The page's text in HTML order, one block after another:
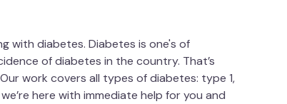
with diabetes. Diabetes is one's of
of diabetes in the country. That’s
work covers all types of diabetes: type 1,
here with immediate help for you and